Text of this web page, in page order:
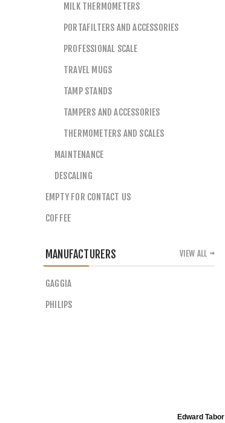
MILK THERMOMETERS
PORTAFILTERS AND ACCESSORIES
PROFESSIONAL SCALE
TRAVEL MUGS
TAMP STANDS
TAMPERS AND ACCESSORIES
THERMOMETERS AND SCALES
MAINTENANCE
DESCALING
EMPTY FOR CONTACT US
COFFEE
MANUFACTURERS
GAGGIA
PHILIPS
VIEW ALL
Edward Tabor